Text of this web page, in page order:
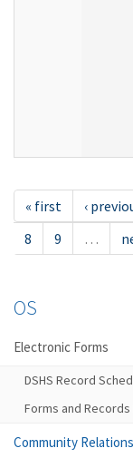
« first ‹
8
9 …
OS
Electronic Forms
DSHS Record
Forms and
Community Relations